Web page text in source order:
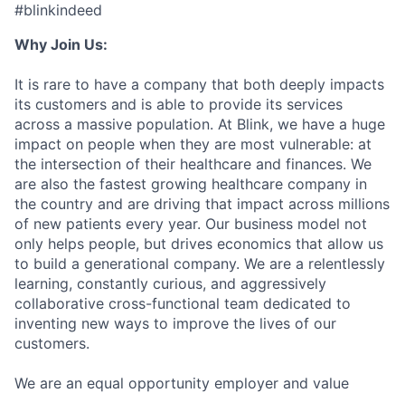
#blinkindeed
Why Join Us:
It is rare to have a company that both deeply impacts
its customers and is able to provide its services
across a massive population. At Blink, we have a huge
impact on people when they are most vulnerable: at
the intersection of their healthcare and finances. We
are also the fastest growing healthcare company in
the country and are driving that impact across millions
of new patients every year. Our business model not
only helps people, but drives economics that allow us
to build a generational company. We are a relentlessly
learning, constantly curious, and aggressively
collaborative cross-functional team dedicated to
inventing new ways to improve the lives of our
customers.
We are an equal opportunity employer and value